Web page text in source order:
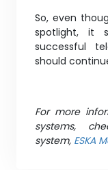
So, even
spotlight, it
successful
should
For more
systems,
system, ESKA